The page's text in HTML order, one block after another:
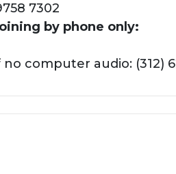
7302
by phone only:
computer audio: (312)